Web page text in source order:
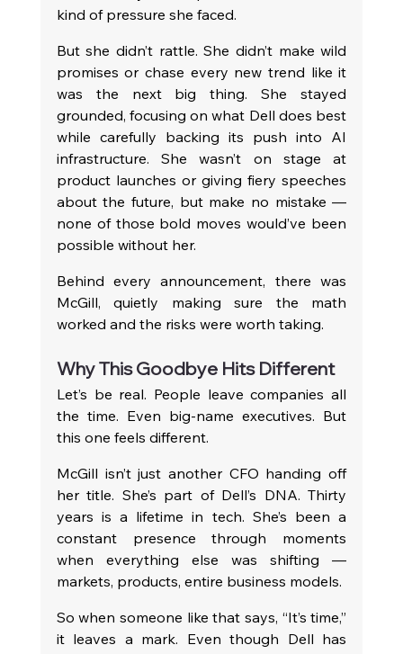
kind of pressure she faced.
But she didn’t rattle. She didn’t make wild
promises or chase every new trend like it
was the next big thing. She stayed
grounded, focusing on what Dell does best
while carefully backing its push into AI
infrastructure. She wasn’t on stage at
product launches or giving fiery speeches
about the future, but make no mistake —
none of those bold moves would’ve been
possible without her.
Behind every announcement, there was
McGill, quietly making sure the math
worked and the risks were worth taking.
Why This Goodbye Hits Different
Let’s be real. People leave companies all
the time. Even big-name executives. But
this one feels different.
McGill isn’t just another CFO handing off
her title. She’s part of Dell’s DNA. Thirty
years is a lifetime in tech. She’s been a
constant presence through moments
when everything else was shifting —
markets, products, entire business models.
So when someone like that says, “It’s time,”
it leaves a mark. Even though Dell has